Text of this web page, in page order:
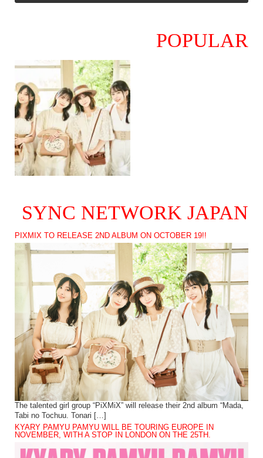
POPULAR
SYNC NETWORK JAPAN
PIXMIX TO RELEASE 2ND ALBUM ON OCTOBER 19!!
The talented girl group “PiXMiX” will release their 2nd album “Mada,
Tabi no Tochuu. Tonari […]
KYARY PAMYU PAMYU WILL BE TOURING EUROPE IN
NOVEMBER, WITH A STOP IN LONDON ON THE 25TH.